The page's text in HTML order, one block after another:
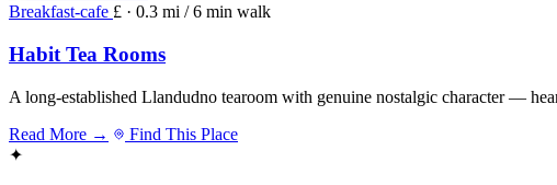
Breakfast-cafe £ · 0.3 mi / 6 min walk
Habit Tea Rooms
A long-established Llandudno tearoom with genuine nostalgic character —
Read More →
Find This Place
✦